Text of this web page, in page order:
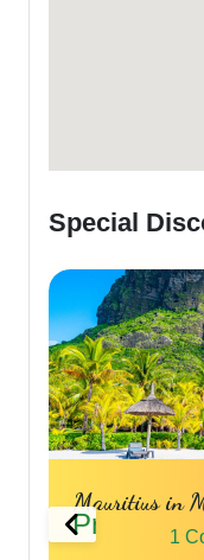
Special
Previous
Mauritius in
1